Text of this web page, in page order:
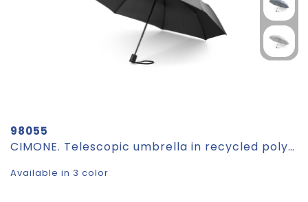
98055
CIMONE. Telescopic umbrella in recycled polyester (100% rPET) 190T pongee with automatic opening
Available in 3 color